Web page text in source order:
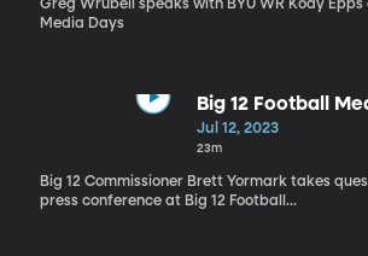
Greg Wrubell speaks with BYU WR Kody Epps
Media Days
Big 12 Football
Commissioner
Q&A
Jul 12, 2023
23m
Big 12 Commissioner Brett Yormark takes
press conference at Big 12 Football...